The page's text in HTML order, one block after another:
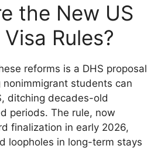
the New US
Rules?
reforms is a DHS proposal
students can
ditching decades-old
periods. The rule, now
finalization in early 2026,
loopholes in long-term stays